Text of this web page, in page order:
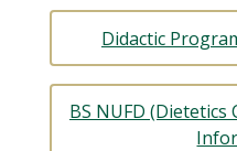
Didactic
BS NUFD